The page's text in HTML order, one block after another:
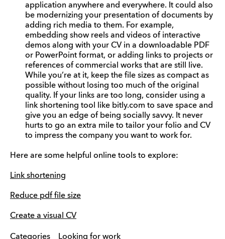
application anywhere and everywhere. It could also
be modernizing your presentation of documents by
adding rich media to them. For example,
embedding show reels and videos of interactive
demos along with your CV in a downloadable PDF
or PowerPoint format, or adding links to projects or
references of commercial works that are still live.
While you’re at it, keep the file sizes as compact as
possible without losing too much of the original
quality. If your links are too long, consider using a
link shortening tool like bitly.com to save space and
give you an edge of being socially savvy. It never
hurts to go an extra mile to tailor your folio and CV
to impress the company you want to work for.
Here are some helpful online tools to explore:
Link shortening
Reduce pdf file size
Create a visual CV
Categories Looking for work